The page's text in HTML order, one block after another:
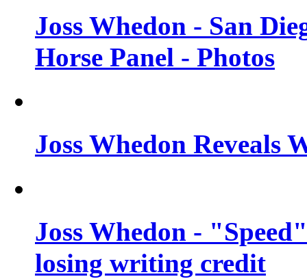
Joss Whedon - San
Horse Panel - Photos
Joss Whedon Reveals
Joss Whedon -
losing writing credit